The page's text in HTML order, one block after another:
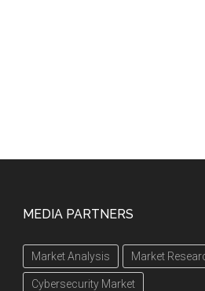
MEDIA PARTNERS
Market Analysis Market
Cybersecurity Market